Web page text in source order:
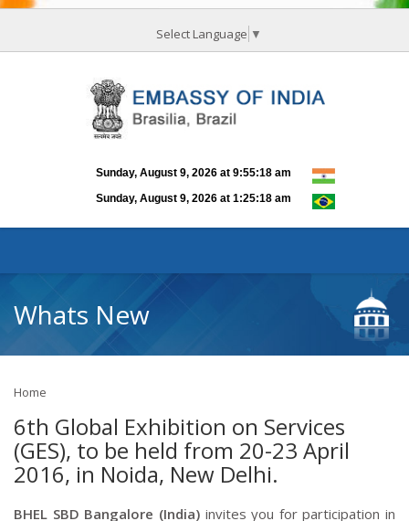
Select Language ▼
Whats New
Home
6th Global Exhibition on Services
(GES), to be held from 20-23 April
2016, in Noida, New Delhi.
BHEL SBD Bangalore (India)invites you for participation in